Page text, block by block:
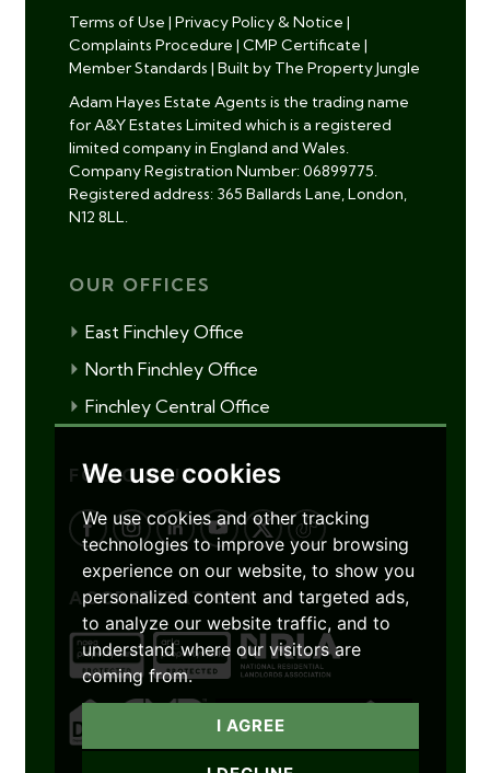
We use cookies
We use cookies and other tracking
technologies to improve your browsing
experience on our website, to show you
personalized content and targeted ads,
to analyze our website traffic, and to
understand where our visitors are
coming from.
I AGREE
Terms of Use | Privacy Policy & Notice |
Complaints Procedure | CMP Certificate |
Member Standards | Built by The Property Jungle
Adam Hayes Estate Agents is the trading name
for A&Y Estates Limited which is a registered
limited company in England and Wales.
Company Registration Number: 06899775.
Registered address: 365 Ballards Lane, London,
N12 8LL.
OUR OFFICES
East Finchley Office
North Finchley Office
Finchley Central Office
FOLLOW US
ACCREDITATIONS